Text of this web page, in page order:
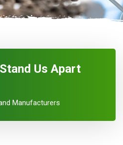
Us Apart
Manufacturers